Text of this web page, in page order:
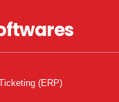
(ERP)